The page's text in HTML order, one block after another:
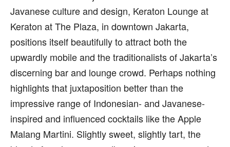
Javanese culture and design, Keraton Lounge at
Keraton at The Plaza, in downtown Jakarta,
positions itself beautifully to attract both the
upwardly mobile and the traditionalists of Jakarta’s
discerning bar and lounge crowd. Perhaps nothing
highlights that juxtaposition better than the
impressive range of Indonesian- and Javanese-
inspired and influenced cocktails like the Apple
Malang Martini. Slightly sweet, slightly tart, the